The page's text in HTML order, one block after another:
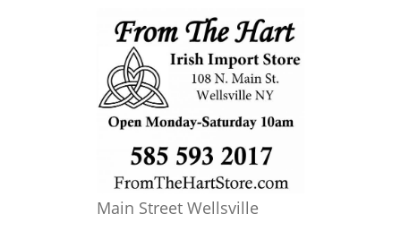
Main Street Wellsville